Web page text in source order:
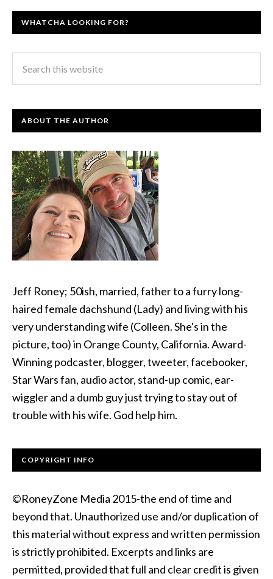
WHATCHA LOOKING FOR?
ABOUT THE AUTHOR
Jeff Roney; 50ish, married, father to a furry long-
haired female dachshund (Lady) and living with his
very understanding wife (Colleen. She's in the
picture, too) in Orange County, California. Award-
Winning podcaster, blogger, tweeter, facebooker,
Star Wars fan, audio actor, stand-up comic, ear-
wiggler and a dumb guy just trying to stay out of
trouble with his wife. God help him.
COPYRIGHT INFO
©RoneyZone Media 2015-the end of time and
beyond that. Unauthorized use and/or duplication of
this material without express and written permission
is strictly prohibited. Excerpts and links are
permitted, provided that full and clear credit is given